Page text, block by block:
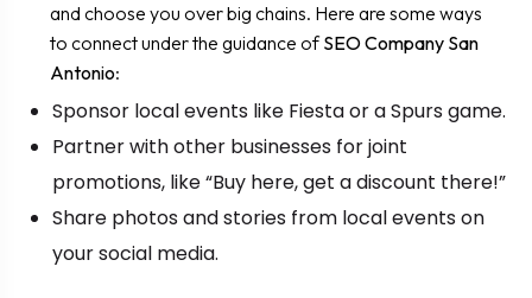
and choose you over big chains. Here are some ways
to connect under the guidance ofSEO Company San
Antonio:
Sponsor local events like Fiesta or a Spurs game.
Partner with other businesses for joint
promotions, like “Buy here, get a discount there!”
Share photos and stories from local events on
your social media.